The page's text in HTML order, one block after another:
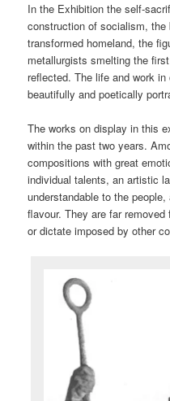
In the Exhibition the self-
construction of socialism,
transformed homeland, the
metallurgists smelting the
reflected. The life and work
beautifully and poetically
The works on display in this
within the past two years.
compositions with great
individual talents, an artistic
understandable to the
flavour. They are far
or dictate imposed by other